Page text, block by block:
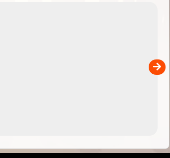
&
allocation in
app.
or 100,000
Detailed topographic
and use in the ExplorOz